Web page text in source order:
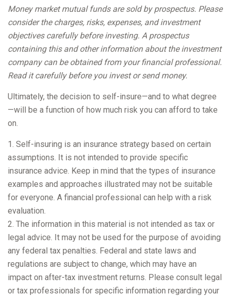
Money market mutual funds are sold by prospectus. Please
consider the charges, risks, expenses, and investment
objectives carefully before investing. A prospectus
containing this and other information about the investment
company can be obtained from your financial professional.
Read it carefully before you invest or send money.
Ultimately, the decision to self-insure—and to what degree
—will be a function of how much risk you can afford to take
on.
1. Self-insuring is an insurance strategy based on certain
assumptions. It is not intended to provide specific
insurance advice. Keep in mind that the types of insurance
examples and approaches illustrated may not be suitable
for everyone. A financial professional can help with a risk
evaluation.
2. The information in this material is not intended as tax or
legal advice. It may not be used for the purpose of avoiding
any federal tax penalties. Federal and state laws and
regulations are subject to change, which may have an
impact on after-tax investment returns. Please consult legal
or tax professionals for specific information regarding your